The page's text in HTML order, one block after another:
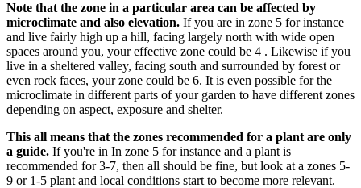
Note that the zone in a particular area can be affected by
microclimate and also elevation. If you are in zone 5 for instance
and live fairly high up a hill, facing largely north with wide open
spaces around you, your effective zone could be 4 . Likewise if you
live in a sheltered valley, facing south and surrounded by forest or
even rock faces, your zone could be 6. It is even possible for the
microclimate in different parts of your garden to have different zones
depending on aspect, exposure and shelter.
This all means that the zones recommended for a plant are only
a guide. If you're in In zone 5 for instance and a plant is
recommended for 3-7, then all should be fine, but look at a zones 5-
9 or 1-5 plant and local conditions start to become more relevant.